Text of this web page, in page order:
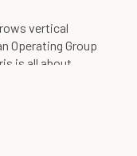
vertical
Operating Group
is all about